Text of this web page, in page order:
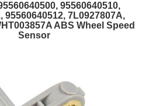
95560640510,
95560640512, 7L0927807A,
ABS Wheel Speed
Sensor